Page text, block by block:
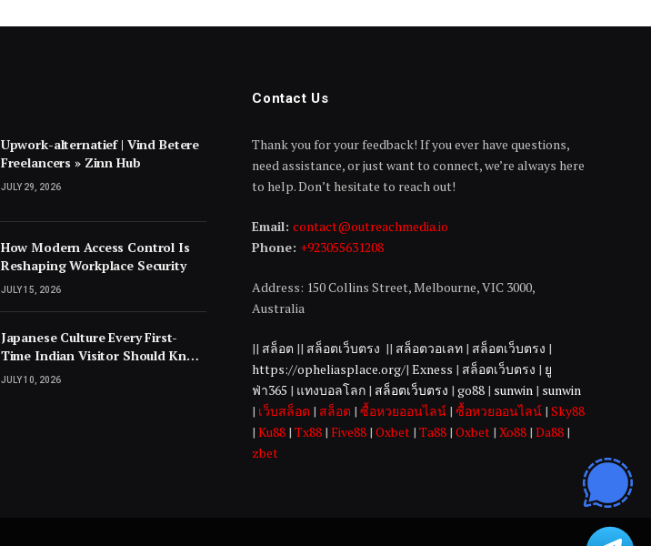
Upwork-alternatief | Vind Betere
Freelancers » Zinn Hub
JULY 29, 2026
How Modern Access Control Is
Reshaping Workplace Security
JULY 15, 2026
Japanese Culture Every First-
Time Indian Visitor Should Know
Before Landing
JULY 10, 2026
Contact Us
Thank you for your feedback! If you ever have questions,
need assistance, or just want to connect, we’re always here
to help. Don’t hesitate to reach out!
Email:contact@outreachmedia.io
Phone: +923055631208
Address: 150 Collins Street, Melbourne, VIC 3000,
Australia
|| สล็อต || สล็อตเว็บตรง || สล็อตวอเลท | สล็อตเว็บตรง |
https://opheliasplace.org/|Exness | สล็อตเว็บตรง | ยู
ฟ่า365 | แทงบอลโลก | สล็อตเว็บตรง |go88 | sunwin | sunwin
| เว็บสล็อต | สล็อต |ซื้อหวยออนไลน์ |ซื้อหวยออนไลน์ |Sky88
|Ku88 |Tx88 |Five88 |Oxbet |Ta88 |Oxbet |Xo88 |Da88 |
zbet